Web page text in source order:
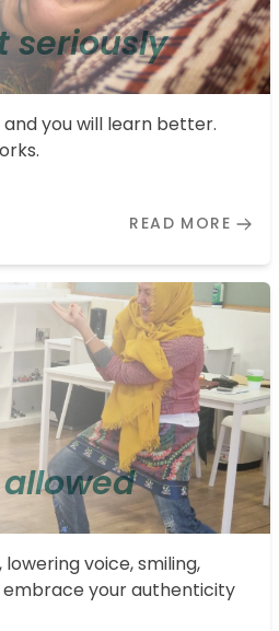
seriously
and you will learn better.
READ MORE
voice, smiling,
embrace your authenticity